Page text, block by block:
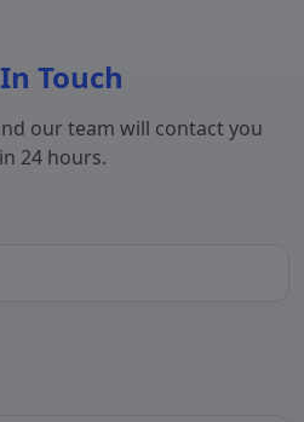
Touch
our team will contact you
24 hours.